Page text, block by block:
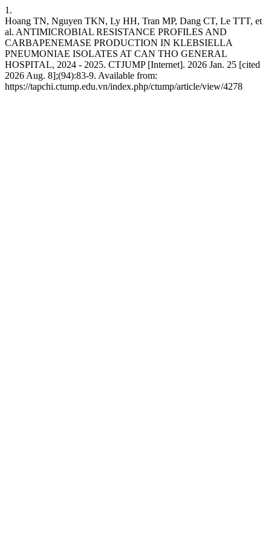
1.
Hoang TN, Nguyen TKN, Ly HH, Tran MP, Dang CT, Le TTT, et
al. ANTIMICROBIAL RESISTANCE PROFILES AND
CARBAPENEMASE PRODUCTION IN KLEBSIELLA
PNEUMONIAE ISOLATES AT CAN THO GENERAL
HOSPITAL, 2024 - 2025. CTJUMP [Internet]. 2026 Jan. 25 [cited
2026 Aug. 8];(94):83-9. Available from:
https://tapchi.ctump.edu.vn/index.php/ctump/article/view/4278